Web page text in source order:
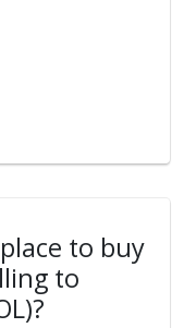
to buy
to